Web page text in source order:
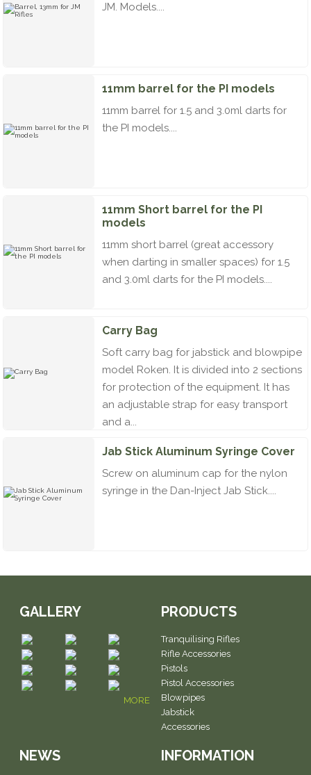
JM. Models....
11mm barrel for the PI models
11mm barrel for 1.5 and 3.0ml darts for
the PI models....
11mm Short barrel for the PI
models
11mm short barrel (great accessory
when darting in smaller spaces) for 1.5
and 3.0ml darts for the PI models....
Carry Bag
Soft carry bag for jabstick and blowpipe
model Roken. It is divided into 2 sections
for protection of the equipment. It has
an adjustable strap for easy transport
and a...
Jab Stick Aluminum Syringe Cover
Screw on aluminum cap for the nylon
syringe in the Dan-Inject Jab Stick....
GALLERY
MORE
PRODUCTS
Tranquilising Rifles
Rifle Accessories
Pistols
Pistol Accessories
Blowpipes
Jabstick
Accessories
NEWS INFORMATION